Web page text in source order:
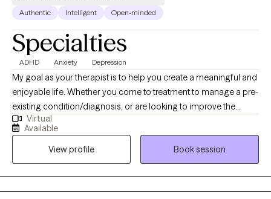
Authentic Intelligent Open-minded
Specialties
ADHD Anxiety Depression
My goal as your therapist is to help you create a meaningful and
enjoyable life. Whether you come to treatment to manage a pre-
existing condition/diagnosis, or are looking to improve the
relationships in your life; I am happy to assist you until you get to
where you would like to be. In today's society; stress, anxiety, and
depression can often take over our health, wellbeing, and
relationships leaving one with an unsatisfactory life. In treatment
we can explore the obstacles that are causing you pain or are
holding you back from your full potential, and work together
Virtual
Available
View profile
Book session